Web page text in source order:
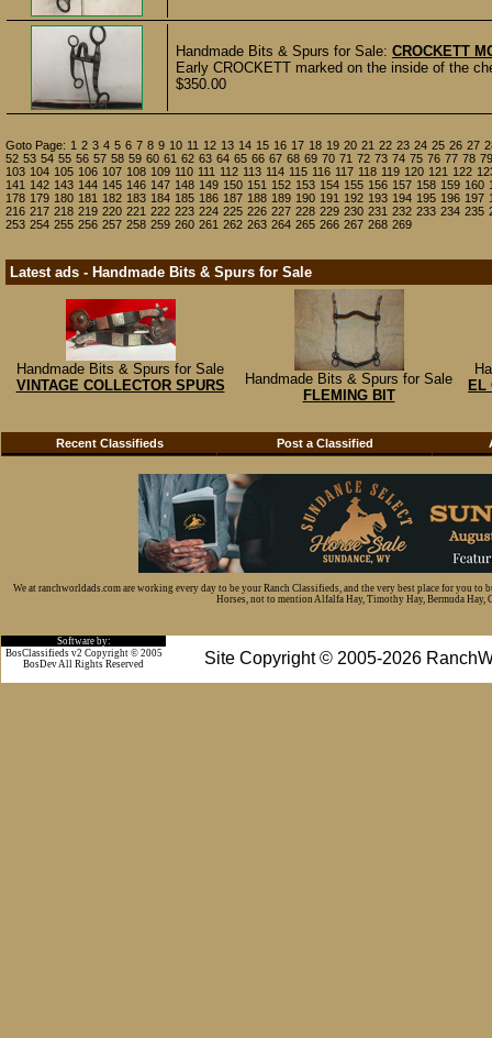
Handmade Bits & Spurs for Sale: CROCKETT
Early CROCKETT marked on the inside of the
$350.00
Goto Page: 1 2 3 4 5 6 7 8 9 10 11 12 13 14 15 16 17 18 19 20 21 22 23 24 25 26 27
52 53 54 55 56 57 58 59 60 61 62 63 64 65 66 67 68 69 70 71 72 73 74 75 76 77 78 79
103 104 105 106 107 108 109 110 111 112 113 114 115 116 117 118 119 120 121 122
141 142 143 144 145 146 147 148 149 150 151 152 153 154 155 156 157 158 159 160
178 179 180 181 182 183 184 185 186 187 188 189 190 191 192 193 194 195 196 197
216 217 218 219 220 221 222 223 224 225 226 227 228 229 230 231 232 233 234 235
253 254 255 256 257 258 259 260 261 262 263 264 265 266 267 268 269
Latest ads - Handmade Bits & Spurs for Sale
Handmade Bits & Spurs for Sale
VINTAGE COLLECTOR SPURS
Handmade Bits & Spurs for Sale
FLEMING BIT
EL
Recent Classifieds Post a Classified
We at ranchworldads.com are working every day to be your Ranch Classifieds, and the very best place for you
Horses, not to mention Alfalfa Hay, Timothy Hay, Bermuda Hay,
Software by:
Site Copyright © 2005-2026
BosClassifieds v2 Copyright © 2005
BosDev All Rights Reserved